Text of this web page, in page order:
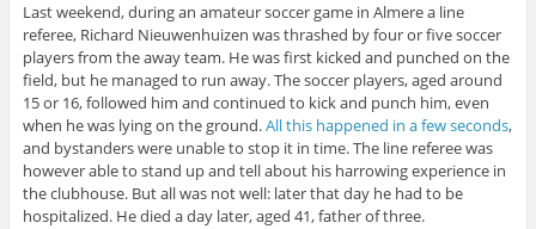
Last weekend, during an amateur soccer game in Almere a line
referee, Richard Nieuwenhuizen was thrashed by four or five soccer
players from the away team. He was first kicked and punched on the
field, but he managed to run away. The soccer players, aged around
15 or 16, followed him and continued to kick and punch him, even
when he was lying on the ground.All this happened in a few seconds,
and bystanders were unable to stop it in time. The line referee was
however able to stand up and tell about his harrowing experience in
the clubhouse. But all was not well: later that day he had to be
hospitalized. He died a day later, aged 41, father of three.